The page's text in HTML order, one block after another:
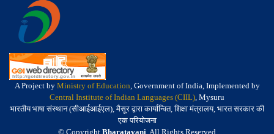
A Project by Ministry of Education, Government of India, Implemented by
Central Institute of Indian Languages (CIIL), Mysuru
भारतीय भाषा संस्थान (सीआईआईएल), मैसूर द्वारा कार्यान्वित, शिक्षा मंत्रालय, भारत सरकार की
एक परियोजना
© Copyright Bharatavani. All Rights Reserved